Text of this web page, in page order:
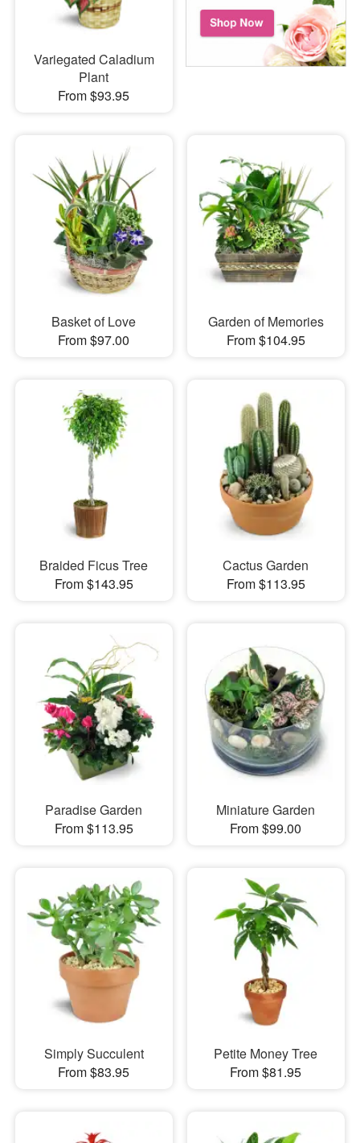
Variegated Caladium
Plant
From $93.95
Basket of Love
From $97.00
Garden of Memories
From $104.95
Braided Ficus Tree
From $143.95
Cactus Garden
From $113.95
Paradise Garden
From $113.95
Miniature Garden
From $99.00
Simply Succulent
From $83.95
Petite Money Tree
From $81.95